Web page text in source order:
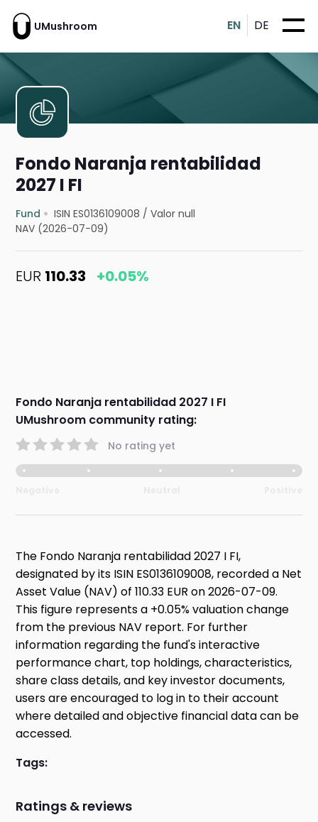
UMushroom EN DE
Fondo Naranja rentabilidad
2027 I FI
Fund ISIN ES0136109008 /Valor null
NAV (2026-07-09)
EUR 110.33 +0.05%
Fondo Naranja rentabilidad 2027 I FI
UMushroom community rating:
No rating yet
The Fondo Naranja rentabilidad 2027 I FI,
designated by its ISIN ES0136109008, recorded a Net
Asset Value (NAV) of 110.33 EUR on 2026-07-09.
This figure represents a +0.05% valuation change
from the previous NAV report. For further
information regarding the fund's interactive
performance chart, top holdings, characteristics,
share class details, and key investor documents,
users are encouraged to log in to their account
where detailed and objective financial data can be
accessed.
Tags:
Ratings & reviews